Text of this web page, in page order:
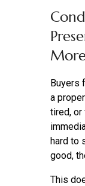
Buyers
a
tired,
hard to
good,
This